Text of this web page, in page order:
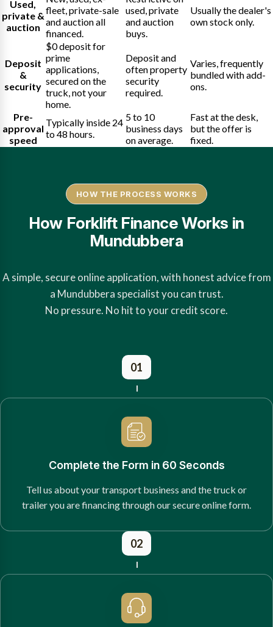
Used,
private &
auction
fleet, private-sale
and auction all
financed.
used, private
and auction
buys.
Usually the dealer's
own stock only.
Deposit
&
security
$0 deposit for
prime
applications,
secured on the
truck, not your
home.
Deposit and
often property
security
required.
Varies, frequently
bundled with add-
ons.
Pre-
approval
speed
Typically inside 24
to 48 hours.
5 to 10
business days
on average.
Fast at the desk,
but the offer is
fixed.
HOW THE PROCESS WORKS
How Forklift Finance Works in
Mundubbera
A simple, secure online application, with honest advice from
a Mundubbera specialist you can trust.
No pressure. No hit to your credit score.
01
Complete the Form in 60 Seconds
Tell us about your transport business and the truck or
trailer you are financing through our secure online form.
02